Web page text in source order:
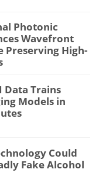
Photonic
Wavefront
Preserving High-
Data Trains
Models in
Could
Fake Alcohol